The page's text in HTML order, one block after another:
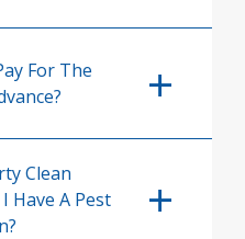
For The
Clean
Have A Pest